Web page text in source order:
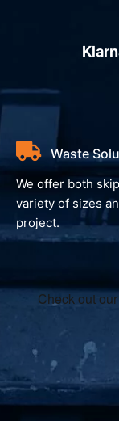
Waste
We offer both
variety of sizes
project.